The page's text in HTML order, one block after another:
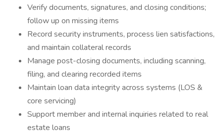
Verify documents, signatures, and closing conditions;
follow up on missing items
Record security instruments, process lien satisfactions,
and maintain collateral records
Manage post-closing documents, including scanning,
filing, and clearing recorded items
Maintain loan data integrity across systems (LOS &
core servicing)
Support member and internal inquiries related to real
estate loans